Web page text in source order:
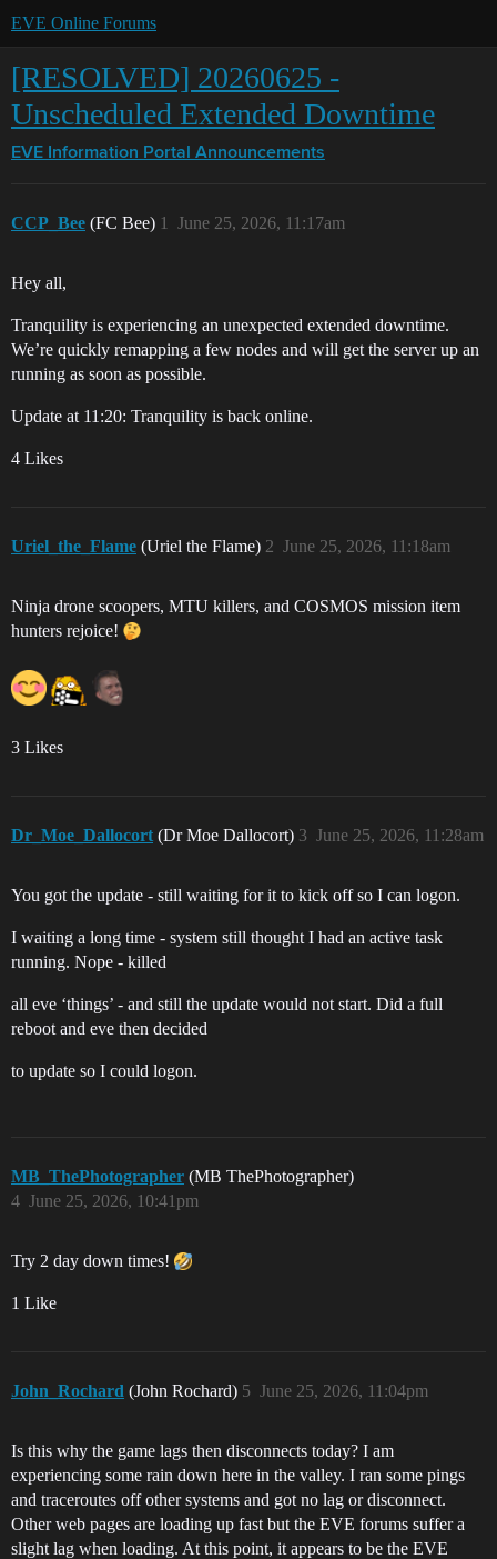
EVE Online Forums
[RESOLVED] 20260625 -
Unscheduled Extended Downtime
EVE Information Portal Announcements
CCP_Bee (FC Bee) June 25, 2026, 11:17am
1
Hey all,
Tranquility is experiencing an unexpected extended downtime.
We’re quickly remapping a few nodes and will get the server up an
running as soon as possible.
Update at 11:20: Tranquility is back online.
4 Likes
Uriel_the_Flame (Uriel the Flame) June 25, 2026, 11:18am
2
Ninja drone scoopers, MTU killers, and COSMOS mission item
hunters rejoice!
3 Likes
Dr_Moe_Dallocort (Dr Moe Dallocort) June 25, 2026, 11:28am
3
You got the update - still waiting for it to kick off so I can logon.
I waiting a long time - system still thought I had an active task
running. Nope - killed
all eve ‘things’ - and still the update would not start. Did a full
reboot and eve then decided
to update so I could logon.
MB_ThePhotographer (MB ThePhotographer)
June 25, 2026, 10:41pm
4
Try 2 day down times!
1 Like
John_Rochard (John Rochard) June 25, 2026, 11:04pm
5
Is this why the game lags then disconnects today? I am
experiencing some rain down here in the valley. I ran some pings
and traceroutes off other systems and got no lag or disconnect.
Other web pages are loading up fast but the EVE forums suffer a
slight lag when loading. At this point, it appears to be the EVE